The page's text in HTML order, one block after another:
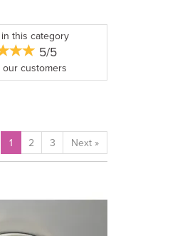
this category
5/5
ourcustomers
1 2 3 Next »